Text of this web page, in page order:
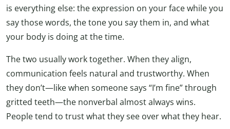
is everything else: the expression on your face while you
say those words, the tone you say them in, and what
your body is doing at the time.
The two usually work together. When they align,
communication feels natural and trustworthy. When
they don’t—like when someone says “I’m fine” through
gritted teeth—the nonverbal almost always wins.
People tend to trust what they see over what they hear.